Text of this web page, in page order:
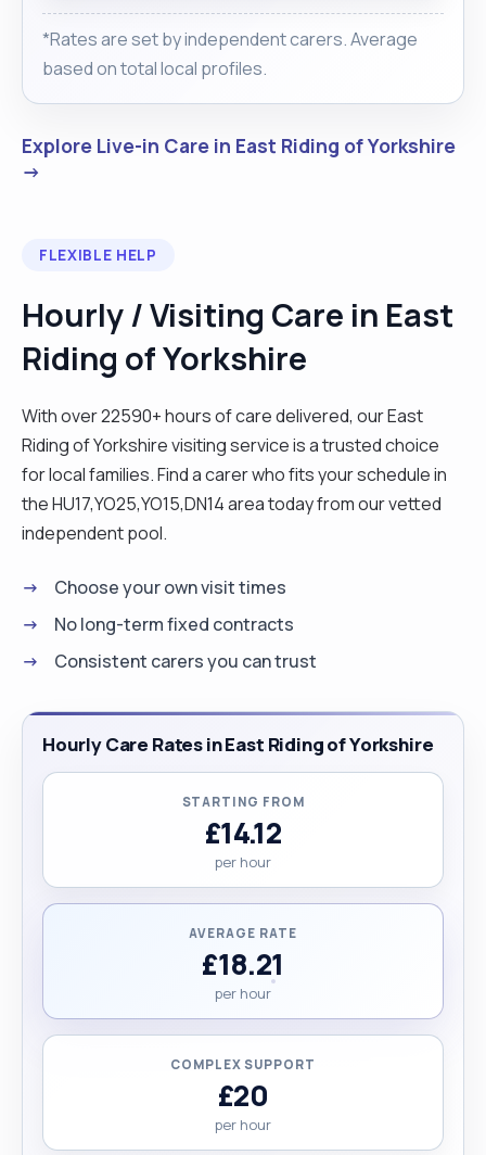
*Rates are set by independent carers. Average
based on total local profiles.
Explore Live-in Care in East Riding of Yorkshire
→
FLEXIBLE HELP
Hourly / Visiting Care in East
Riding of Yorkshire
With over 22590+ hours of care delivered, our East
Riding of Yorkshire visiting service is a trusted choice
for local families. Find a carer who fits your schedule in
the HU17,YO25,YO15,DN14 area today from our vetted
independent pool.
Choose your own visit times
No long-term fixed contracts
Consistent carers you can trust
Hourly Care Rates in East Riding of Yorkshire
STARTING FROM
£14.12
per hour
AVERAGE RATE
£18.21
per hour
COMPLEX SUPPORT
£20
per hour